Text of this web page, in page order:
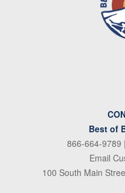
Best of
866-664-9789
Email
100 South Main